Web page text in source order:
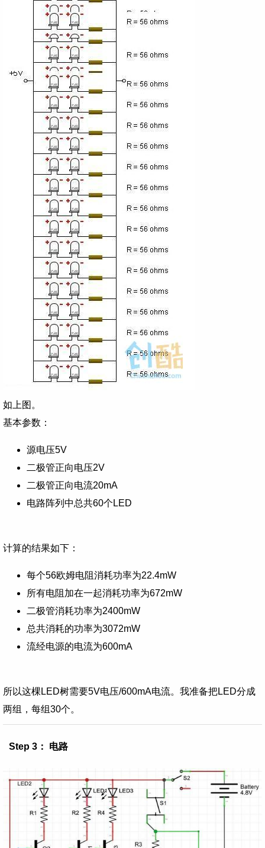
如上图。
基本参数：
源电压5V
二极管正向电压2V
二极管正向电流20mA
电路阵列中总共60个LED
计算的结果如下：
每个56欧姆电阻消耗功率为22.4mW
所有电阻加在一起消耗功率为672mW
二极管消耗功率为2400mW
总共消耗的功率为3072mW
流经电源的电流为600mA
所以这棵LED树需要5V电压/600mA电流。我准备把LED分成
两组，每组30个。
Step 3： 电路